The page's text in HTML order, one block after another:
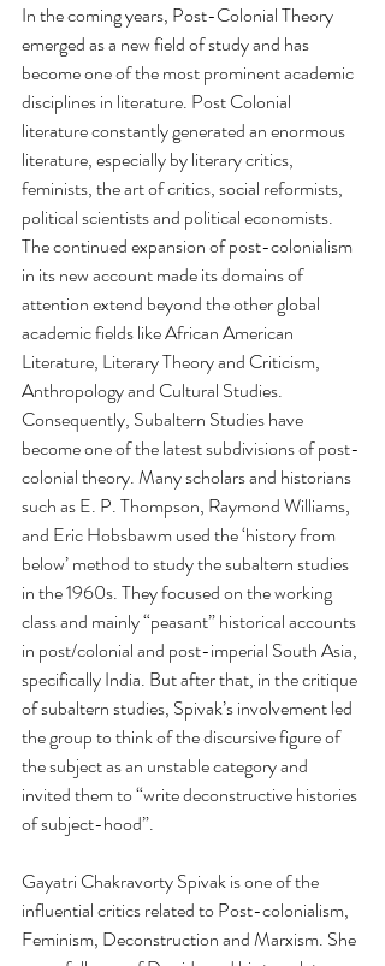
In the coming years, Post-Colonial Theory
emerged as a new field of study and has
become one of the most prominent academic
disciplines in literature. Post Colonial
literature constantly generated an enormous
literature, especially by literary critics,
feminists, the art of critics, social reformists,
political scientists and political economists.
The continued expansion of post-colonialism
in its new account made its domains of
attention extend beyond the other global
academic fields like African American
Literature, Literary Theory and Criticism,
Anthropology and Cultural Studies.
Consequently, Subaltern Studies have
become one of the latest subdivisions of post-
colonial theory. Many scholars and historians
such as E. P. Thompson, Raymond Williams,
and Eric Hobsbawm used the ‘history from
below’ method to study the subaltern studies
in the 1960s. They focused on the working
class and mainly “peasant” historical accounts
in post/colonial and post-imperial South Asia,
specifically India. But after that, in the critique
of subaltern studies, Spivak’s involvement led
the group to think of the discursive figure of
the subject as an unstable category and
invited them to “write deconstructive histories
of subject-hood”.
Gayatri Chakravorty Spivak is one of the
influential critics related to Post-colonialism,
Feminism, Deconstruction and Marxism. She